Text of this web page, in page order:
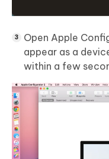
Open Apple
appear as a
within a few